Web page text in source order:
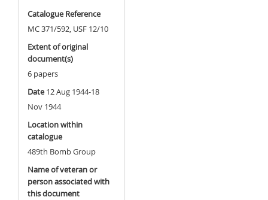
Catalogue Reference
MC 371/592, USF 12/10
Extent of original
document(s)
6 papers
Date 12 Aug 1944-18
Nov 1944
Location within
catalogue
489th Bomb Group
Name of veteran or
person associated with
this document